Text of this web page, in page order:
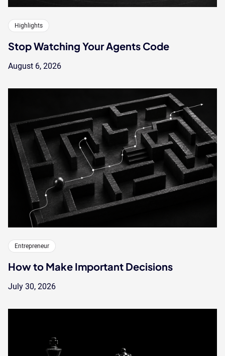
Highlights
Stop Watching Your Agents Code
August 6, 2026
Entrepreneur
How to Make Important Decisions
July 30, 2026